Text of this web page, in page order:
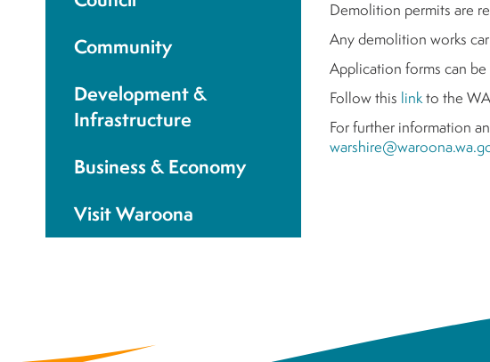
Community
Development &
Infrastructure
Business & Economy
Visit Waroona
Demolition permits are
Any demolition works
Application forms can
Follow this linkto the
For further information